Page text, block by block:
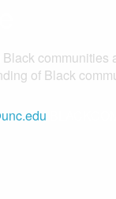
of Black